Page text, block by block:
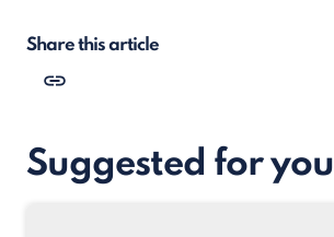
Share this article
Suggested for you